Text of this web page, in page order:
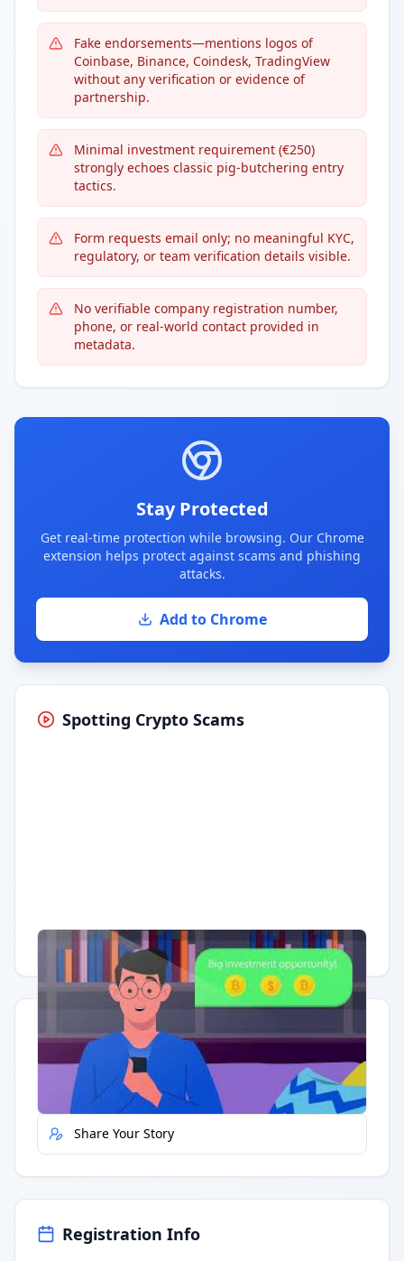
Fake endorsements—mentions logos of
Coinbase, Binance, Coindesk, TradingView
without any verification or evidence of
partnership.
Minimal investment requirement (€250)
strongly echoes classic pig-butchering entry
tactics.
Form requests email only; no meaningful KYC,
regulatory, or team verification details visible.
No verifiable company registration number,
phone, or real-world contact provided in
metadata.
Stay Protected
Get real-time protection while browsing. Our Chrome
extension helps protect against scams and phishing
attacks.
Add to Chrome
Spotting Crypto Scams
Having trouble? Watch on YouTube.
Quick Actions
Report Error
Share Your Story
Registration Info